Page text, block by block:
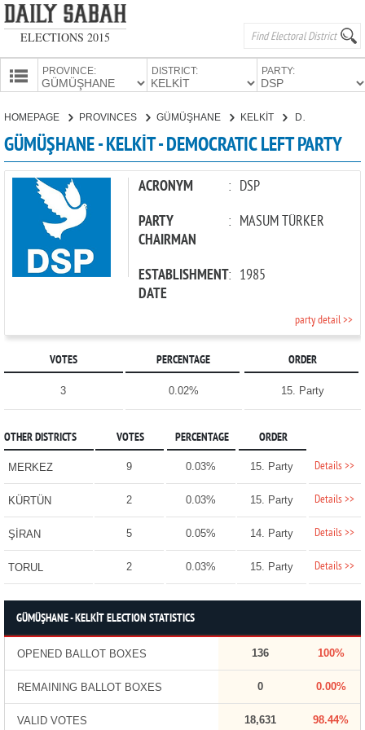
ELECTIONS 2015
PROVINCE: DISTRICT: PARTY:
CANDIDATES
PARTIES
HOMEPAGE PROVINCES GÜMÜŞHANE KELKİT
GÜMÜŞHANE - KELKİT - DEMOCRATIC LEFT PARTY
ACRONYM : DSP
PARTY
CHAIRMAN
: MASUM TÜRKER
ESTABLISHMENT
DATE
: 1985
party detail >>
VOTES PERCENTAGE ORDER
3 0.02% 15. Party
OTHER DISTRICTS VOTES PERCENTAGE ORDER
MERKEZ 9 0.03% 15. Party Details >>
KÜRTÜN 2 0.03% 15. Party Details >>
ŞİRAN 5 0.05% 14. Party Details >>
TORUL 2 0.03% 15. Party Details >>
GÜMÜŞHANE - KELKİT ELECTION STATISTICS
OPENED BALLOT BOXES 136 100%
REMAINING BALLOT BOXES 0 0.00%
VALID VOTES 18,631 98.44%